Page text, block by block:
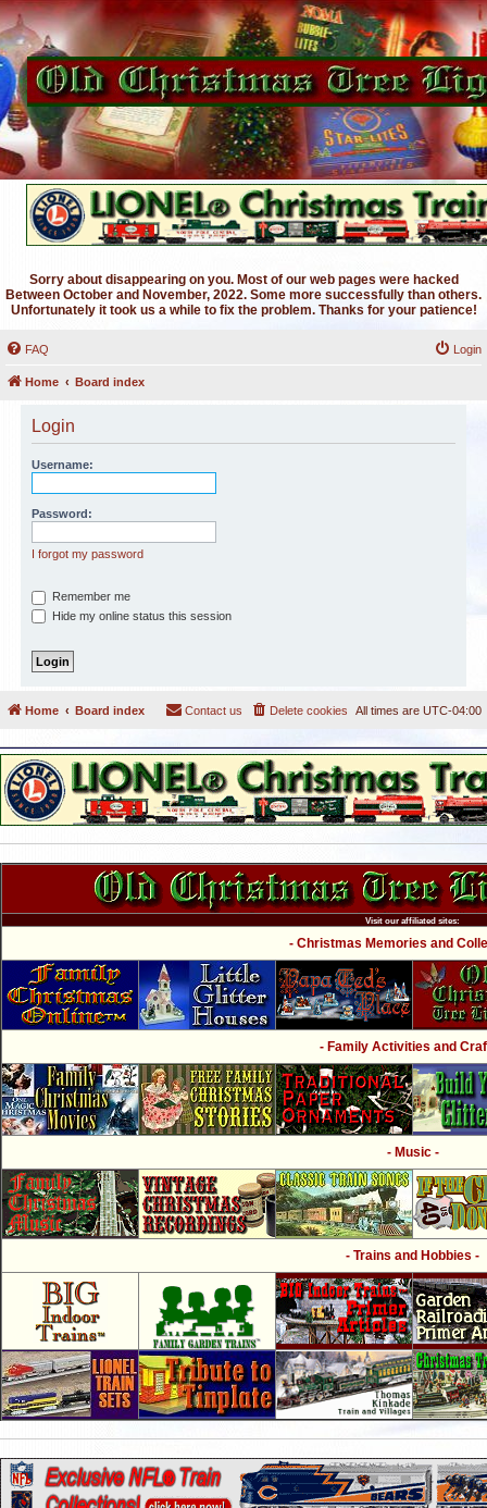
Sorry about disappearing on you. Most of our web pages were hacked
Between October and November, 2022. Some more successfully than others.
Unfortunately it took us a while to fix the problem. Thanks for your patience!
FAQ Login
Home Board index
Login
Username:
Password:
I forgot my password
Remember me
Hide my online status this session
Home Board index All times are UTC-04:00
Delete cookies
Contact us
Visit our affiliated sites:
- Christmas Memories and
- Family Activities and
- Music -
- Trains and Hobbies -